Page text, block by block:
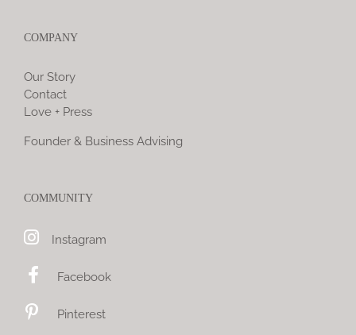
COMPANY
Our Story
Contact
Love + Press
Founder & Business Advising
COMMUNITY
Instagram
Facebook
Pinterest